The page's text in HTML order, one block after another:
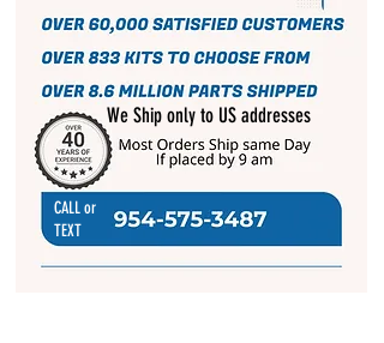
We Ship only to US addresses
CALL or
TEXT